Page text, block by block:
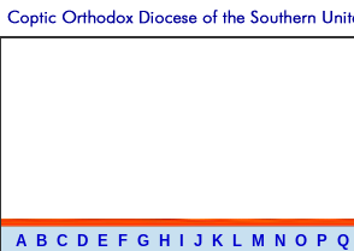
A B C D E F G H J K L M N O P Q